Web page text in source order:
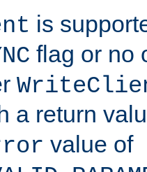
is
flag or no
a return
value of